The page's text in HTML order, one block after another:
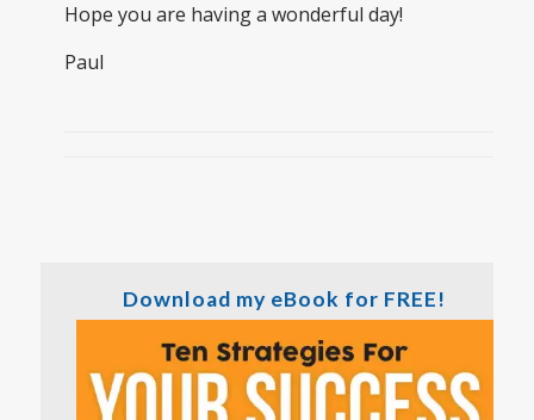
Hope you are having a wonderful day!
Paul
Download my eBook for FREE!